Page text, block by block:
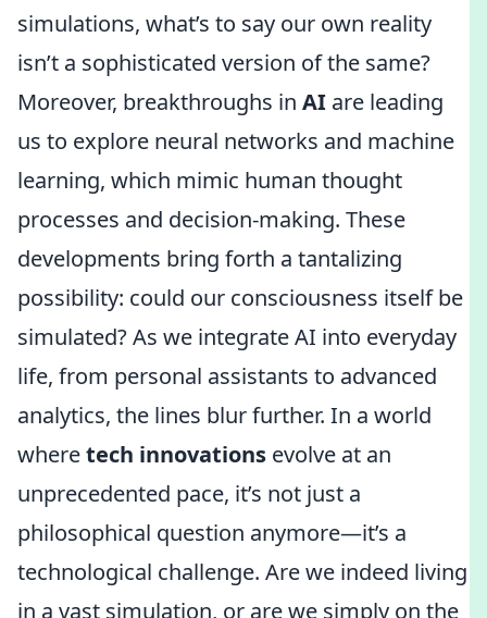
simulations, what’s to say our own reality
isn’t a sophisticated version of the same?
Moreover, breakthroughs in AI are leading
us to explore neural networks and machine
learning, which mimic human thought
processes and decision-making. These
developments bring forth a tantalizing
possibility: could our consciousness itself be
simulated? As we integrate AI into everyday
life, from personal assistants to advanced
analytics, the lines blur further. In a world
wheretech innovations evolve at an
unprecedented pace, it’s not just a
philosophical question anymore—it’s a
technological challenge. Are we indeed living
in a vast simulation, or are we simply on the